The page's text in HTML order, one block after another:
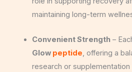
maintaining long-term
Convenient Strength –
Glow peptide, offering a
research or